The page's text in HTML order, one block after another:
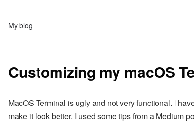
My blog
Customizing my macOS
MacOS Terminal is ugly and not very functional. I
make it look better. I used some tips from a Medium